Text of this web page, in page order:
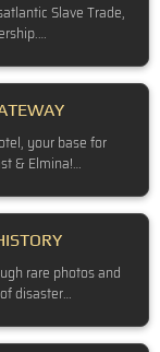
Slave Trade,
your base for
& Elmina!…
rare photos and
disaster…